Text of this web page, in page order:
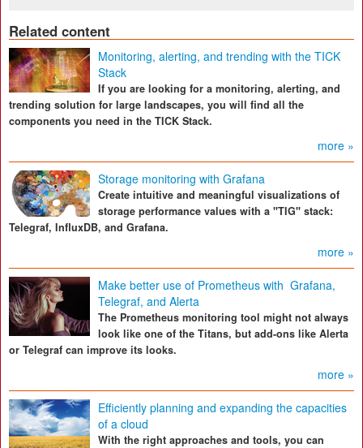
Related content
Monitoring, alerting, and trending with the TICK
Stack
If you are looking for a monitoring, alerting, and
trending solution for large landscapes, you will find all the
components you need in the TICK Stack.
more »
Storage monitoring with Grafana
Create intuitive and meaningful visualizations of
storage performance values with a "TIG" stack:
Telegraf, InfluxDB, and Grafana.
more »
Make better use of Prometheus with Grafana,
Telegraf, and Alerta
The Prometheus monitoring tool might not always
look like one of the Titans, but add-ons like Alerta
or Telegraf can improve its looks.
more »
Efficiently planning and expanding the capacities
of a cloud
With the right approaches and tools, you can